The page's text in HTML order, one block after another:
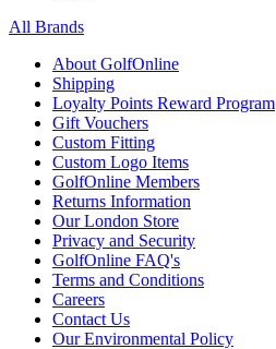
All Brands
About GolfOnline
Shipping
Loyalty Points Reward Program
Gift Vouchers
Custom Fitting
Custom Logo Items
GolfOnline Members
Returns Information
Our London Store
Privacy and Security
GolfOnline FAQ's
Terms and Conditions
Careers
Contact Us
Our Environmental Policy